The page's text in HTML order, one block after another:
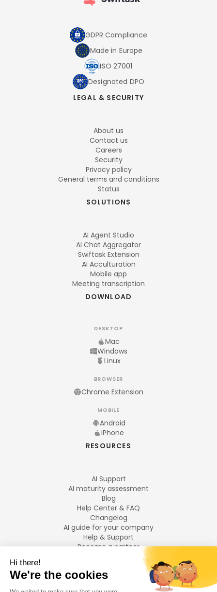
GDPR Compliance
Made in Europe
ISO 27001
Designated DPO
LEGAL & SECURITY
About us
Contact us
Careers
Security
Privacy policy
General terms and conditions
Status
SOLUTIONS
AI Agent Studio
AI Chat Aggregator
Swiftask Extension
AI Acculturation
Mobile app
Meeting transcription
DOWNLOAD
DESKTOP
Mac
Windows
Linux
BROWSER
Chrome Extension
MOBILE
Android
iPhone
RESOURCES
AI Support
AI maturity assessment
Blog
Help Center & FAQ
Changelog
AI guide for your company
Help & Support
Become a partner
LANGUAGES